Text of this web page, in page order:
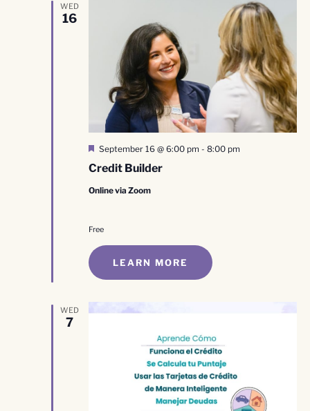
WED
16
Credit Builder
Featured
September 16 @ 6:00 pm - 8:00 pm
Online via Zoom
Free
LEARN MORE
WED
7